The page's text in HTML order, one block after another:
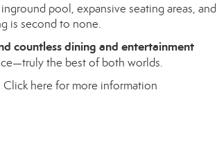
pool, expansive seating areas, and
is second to none.
countless dining and entertainment
the best of both worlds.
Click here for more information